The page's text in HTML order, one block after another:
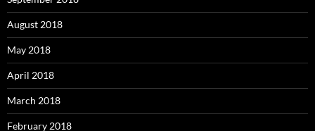
August 2018
May 2018
April 2018
March 2018
February 2018